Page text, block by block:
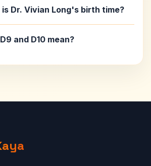
Dr. Vivian Long's birth time?
and D10 mean?